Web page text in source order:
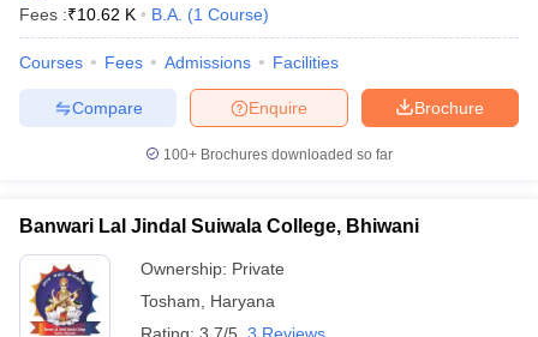
Fees :₹10.62 K B.A. (1 Course)
Courses Fees Admissions Facilities
Brochure
Enquire
Compare
100+ Brochures downloaded so far
Banwari Lal Jindal Suiwala College, Bhiwani
Ownership: Private
Tosham
Haryana